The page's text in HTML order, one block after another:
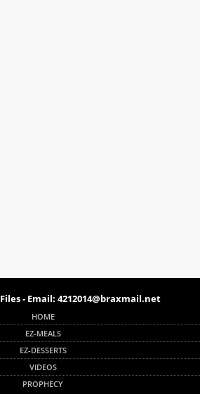
- Email: 4212014@braxmail.net
HOME
EZ-MEALS
EZ-DESSERTS
VIDEOS
PROPHECY